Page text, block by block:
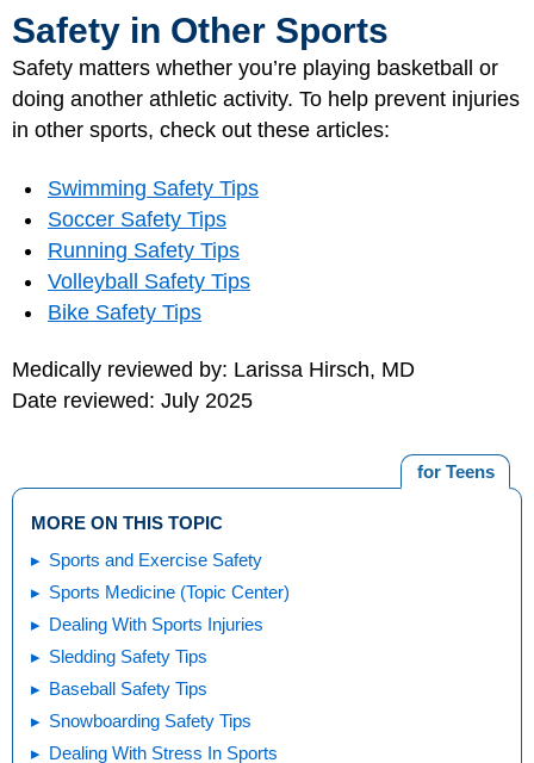
Safety in Other Sports
Safety matters whether you’re playing basketball or
doing another athletic activity. To help prevent injuries
in other sports, check out these articles:
Swimming Safety Tips
Soccer Safety Tips
Running Safety Tips
Volleyball Safety Tips
Bike Safety Tips
Medically reviewed by: Larissa Hirsch, MD
Date reviewed: July 2025
for Teens
MORE ON THIS TOPIC
Sports and Exercise Safety
Sports Medicine (Topic Center)
Dealing With Sports Injuries
Sledding Safety Tips
Baseball Safety Tips
Snowboarding Safety Tips
Dealing With Stress In Sports